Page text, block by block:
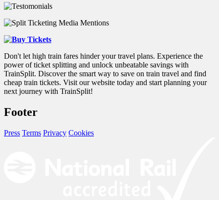
Don't let high train fares hinder your travel plans. Experience the
power of ticket splitting and unlock unbeatable savings with
TrainSplit. Discover the smart way to save on train travel and find
cheap train tickets. Visit our website today and start planning your
next journey with TrainSplit!
Footer
Press Terms Privacy Cookies